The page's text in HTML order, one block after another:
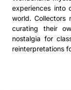
experiences into
world. Collectors
curating their
nostalgia for
reinterpretations